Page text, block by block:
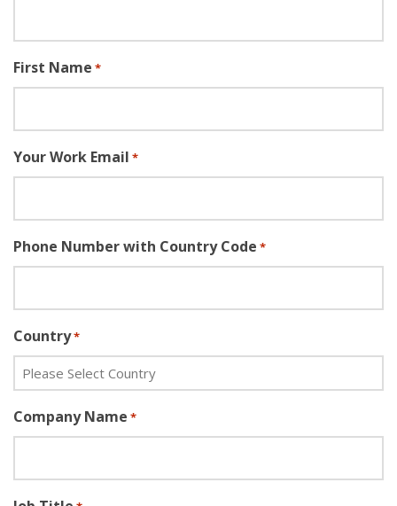
First Name *
Your Work Email *
Phone Number with Country Code *
Country*
Company Name *